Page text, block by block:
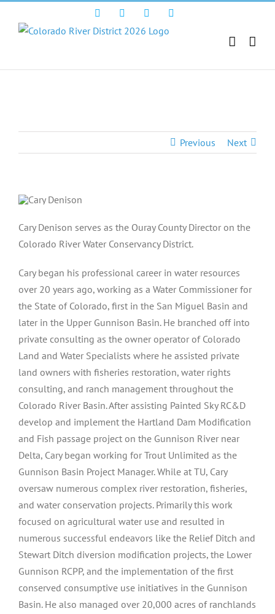
FacebookInstagramTwitter
Previous Next
Cary Denison serves as the Ouray County Director on the
Colorado River Water Conservancy District.
Cary began his professional career in water resources
over 20 years ago, working as a Water Commissioner for
the State of Colorado, first in the San Miguel Basin and
later in the Upper Gunnison Basin. He branched off into
private consulting as the owner operator of Colorado
Land and Water Specialists where he assisted private
land owners with fisheries restoration, water rights
consulting, and ranch management throughout the
Colorado River Basin. After assisting Painted Sky RC&D
develop and implement the Hartland Dam Modification
and Fish passage project on the Gunnison River near
Delta, Cary began working for Trout Unlimited as the
Gunnison Basin Project Manager. While at TU, Cary
oversaw numerous complex river restoration, fisheries,
and water conservation projects. Primarily this work
focused on agricultural water use and resulted in
numerous successful endeavors like the Relief Ditch and
Stewart Ditch diversion modification projects, the Lower
Gunnison RCPP, and the implementation of the first
conserved consumptive use initiatives in the Gunnison
Basin. He also managed over 20,000 acres of ranchlands